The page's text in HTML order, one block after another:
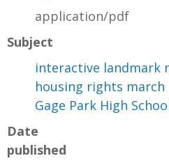
application/pdf
Subject
interactive landmark
housing rights march
Gage Park High
Date
published